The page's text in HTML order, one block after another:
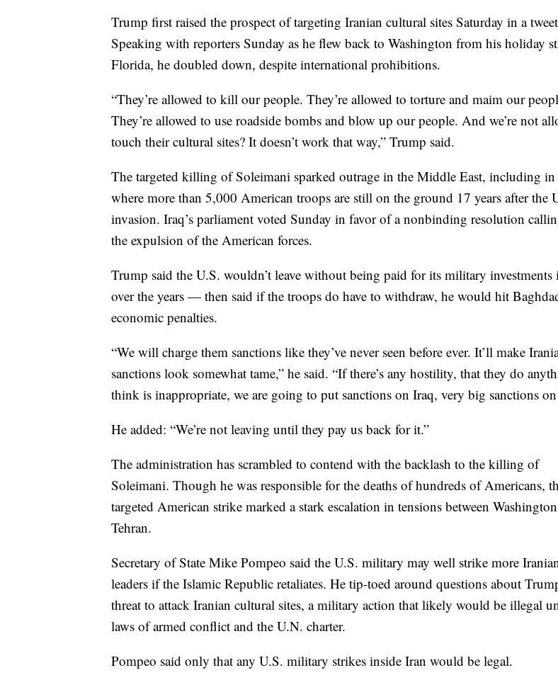
Trump first raised the prospect of targeting Iranian cultural sites Saturday in a
Speaking with reporters Sunday as he flew back to Washington from his holiday
Florida, he doubled down, despite international prohibitions.
“They’re allowed to kill our people. They’re allowed to torture and maim our
They’re allowed to use roadside bombs and blow up our people. And we’re not
touch their cultural sites? It doesn’t work that way,” Trump said.
The targeted killing of Soleimani sparked outrage in the Middle East, including in
where more than 5,000 American troops are still on the ground 17 years after the
invasion. Iraq’s parliament voted Sunday in favor of a nonbinding resolution
the expulsion of the American forces.
Trump said the U.S. wouldn’t leave without being paid for its military investments
over the years — then said if the troops do have to withdraw, he would hit
economic penalties.
“We will charge them sanctions like they’ve never seen before ever. It’ll make
sanctions look somewhat tame,” he said. “If there’s any hostility, that they do
think is inappropriate, we are going to put sanctions on Iraq, very big sanctions
He added: “We’re not leaving until they pay us back for it.”
The administration has scrambled to contend with the backlash to the killing of
Soleimani. Though he was responsible for the deaths of hundreds of Americans,
targeted American strike marked a stark escalation in tensions between
Tehran.
Secretary of State Mike Pompeo said the U.S. military may well strike more
leaders if the Islamic Republic retaliates. He tip-toed around questions about
threat to attack Iranian cultural sites, a military action that likely would be illegal
laws of armed conflict and the U.N. charter.
Pompeo said only that any U.S. military strikes inside Iran would be legal.